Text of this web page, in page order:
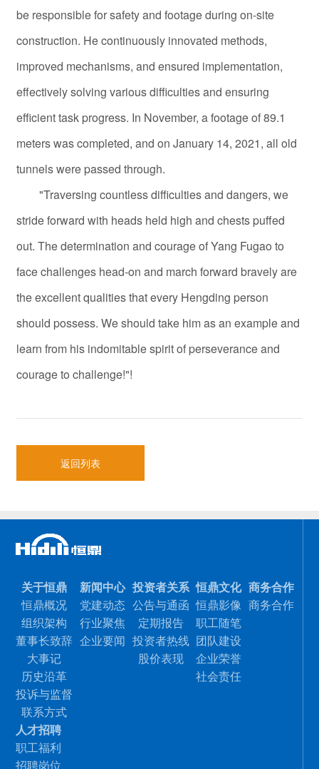
be responsible for safety and footage during on-site
construction. He continuously innovated methods,
improved mechanisms, and ensured implementation,
effectively solving various difficulties and ensuring
efficient task progress. In November, a footage of 89.1
meters was completed, and on January 14, 2021, all old
tunnels were passed through.
"Traversing countless difficulties and dangers, we
stride forward with heads held high and chests puffed
out. The determination and courage of Yang Fugao to
face challenges head-on and march forward bravely are
the excellent qualities that every Hengding person
should possess. We should take him as an example and
learn from his indomitable spirit of perseverance and
courage to challenge!"!
返回列表
关于恒鼎
恒鼎概况
组织架构
董事长致辞
大事记
历史沿革
投诉与监督
联系方式
新闻中心
党建动态
行业聚焦
企业要闻
投资者关系
公告与通函
定期报告
投资者热线
股价表现
恒鼎文化
恒鼎影像
职工随笔
团队建设
企业荣誉
社会责任
商务合作
商务合作
人才招聘
职工福利
招聘岗位